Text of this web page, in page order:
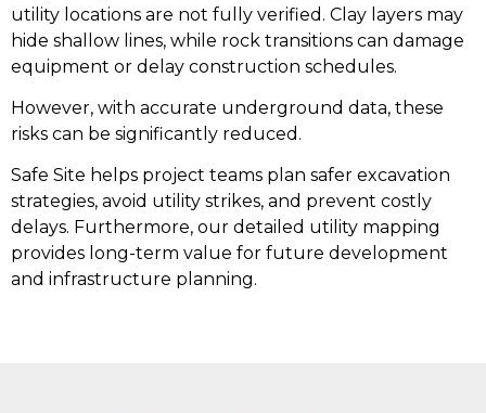
utility locations are not fully verified. Clay layers may
hide shallow lines, while rock transitions can damage
equipment or delay construction schedules.
However, with accurate underground data, these
risks can be significantly reduced.
Safe Site helps project teams plan safer excavation
strategies, avoid utility strikes, and prevent costly
delays. Furthermore, our detailed utility mapping
provides long-term value for future development
and infrastructure planning.